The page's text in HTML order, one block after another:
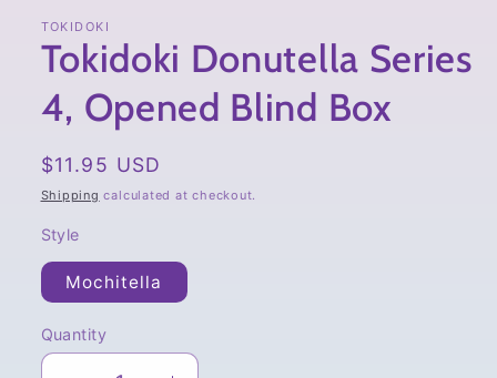
TOKIDOKI
Tokidoki Donutella Series
4, Opened Blind Box
Regular
price
$11.95 USD
Shipping calculated at checkout.
Style
Mochitella
Quantity
Quantity